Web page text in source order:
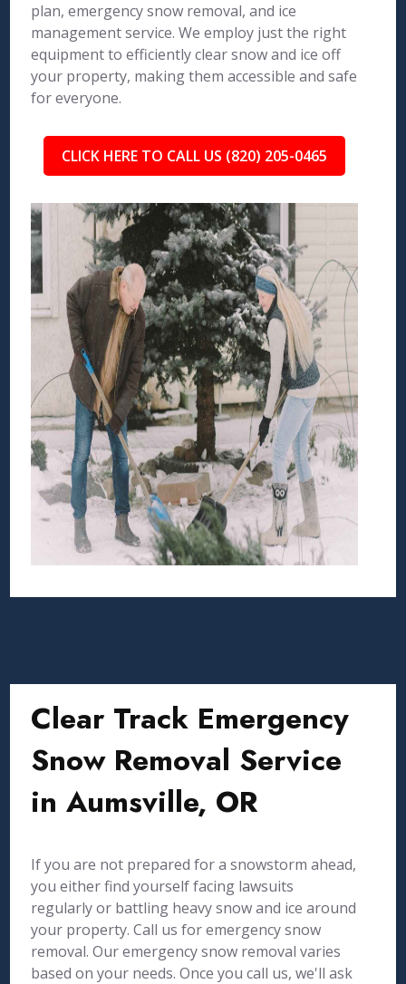
plan, emergency snow removal, and ice
management service. We employ just the right
equipment to efficiently clear snow and ice off
your property, making them accessible and safe
for everyone.
CLICK HERE TO CALL US (820) 205-0465
Clear Track Emergency
Snow Removal Service
in Aumsville, OR
If you are not prepared for a snowstorm ahead,
you either find yourself facing lawsuits
regularly or battling heavy snow and ice around
your property. Call us for emergency snow
removal. Our emergency snow removal varies
based on your needs. Once you call us, we'll ask